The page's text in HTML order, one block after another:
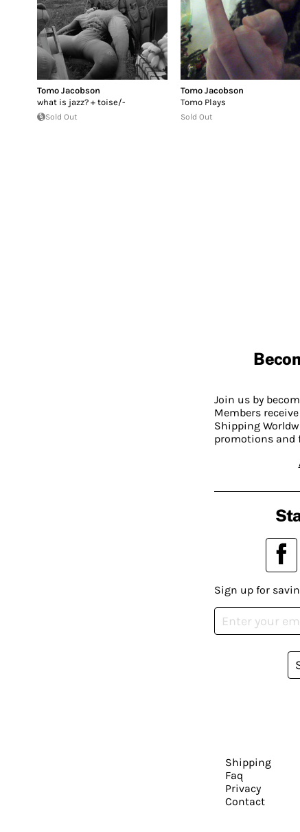
Tomo Jacobson
what is jazz? + toise/-
Sold Out
Tomo Jacobson
Tomo Plays
Sold Out
Join us by
Members
Shipping
promotions and
Sign up for
Shipping
Faq
Privacy
Contact